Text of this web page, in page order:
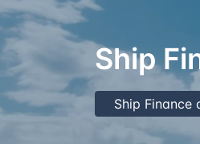
Ship
Ship Finance